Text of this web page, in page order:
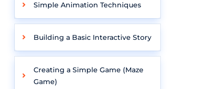
Simple Animation Techniques
Building a Basic Interactive Story
Creating a Simple Game (Maze
Game)